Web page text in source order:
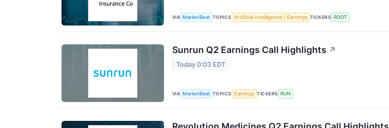
VIA MarketBeat TOPICS Artificial Intelligence Earnings TICKERS ROOT
Sunrun Q2 Earnings Call Highlights ↗
Today 0:03 EDT
VIA MarketBeat TOPICS Earnings TICKERS RUN